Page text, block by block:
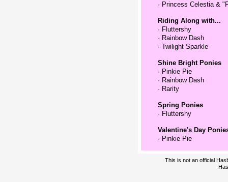
· Princess Celestia &
Riding Along with...
· Fluttershy
· Rainbow Dash
· Twilight Sparkle
Shine Bright Ponies
· Pinkie Pie
· Rainbow Dash
· Rarity
Spring Ponies
· Fluttershy
Valentine's Day
· Pinkie Pie
This is not an official